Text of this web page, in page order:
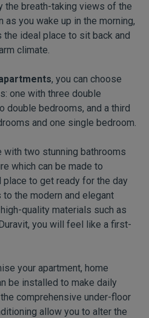
the breath-taking views of the
as you wake up in the morning,
ideal place to sit back and
climate.
, you can choose
one with three double
double bedrooms, and a third
and one single bedroom.
two stunning bathrooms
which can be made to
to get ready for the day
to the modern and elegant
quality materials such as
you will feel like a first-
your apartment, home
be installed to make daily
comprehensive under-floor
allow you to alter the